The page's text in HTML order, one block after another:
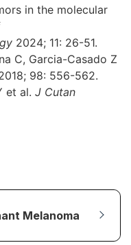
in the molecular
2024; 11: 26-51.
C, Garcia-Casado Z
98: 556-562.
et al. J Cutan
Melanoma